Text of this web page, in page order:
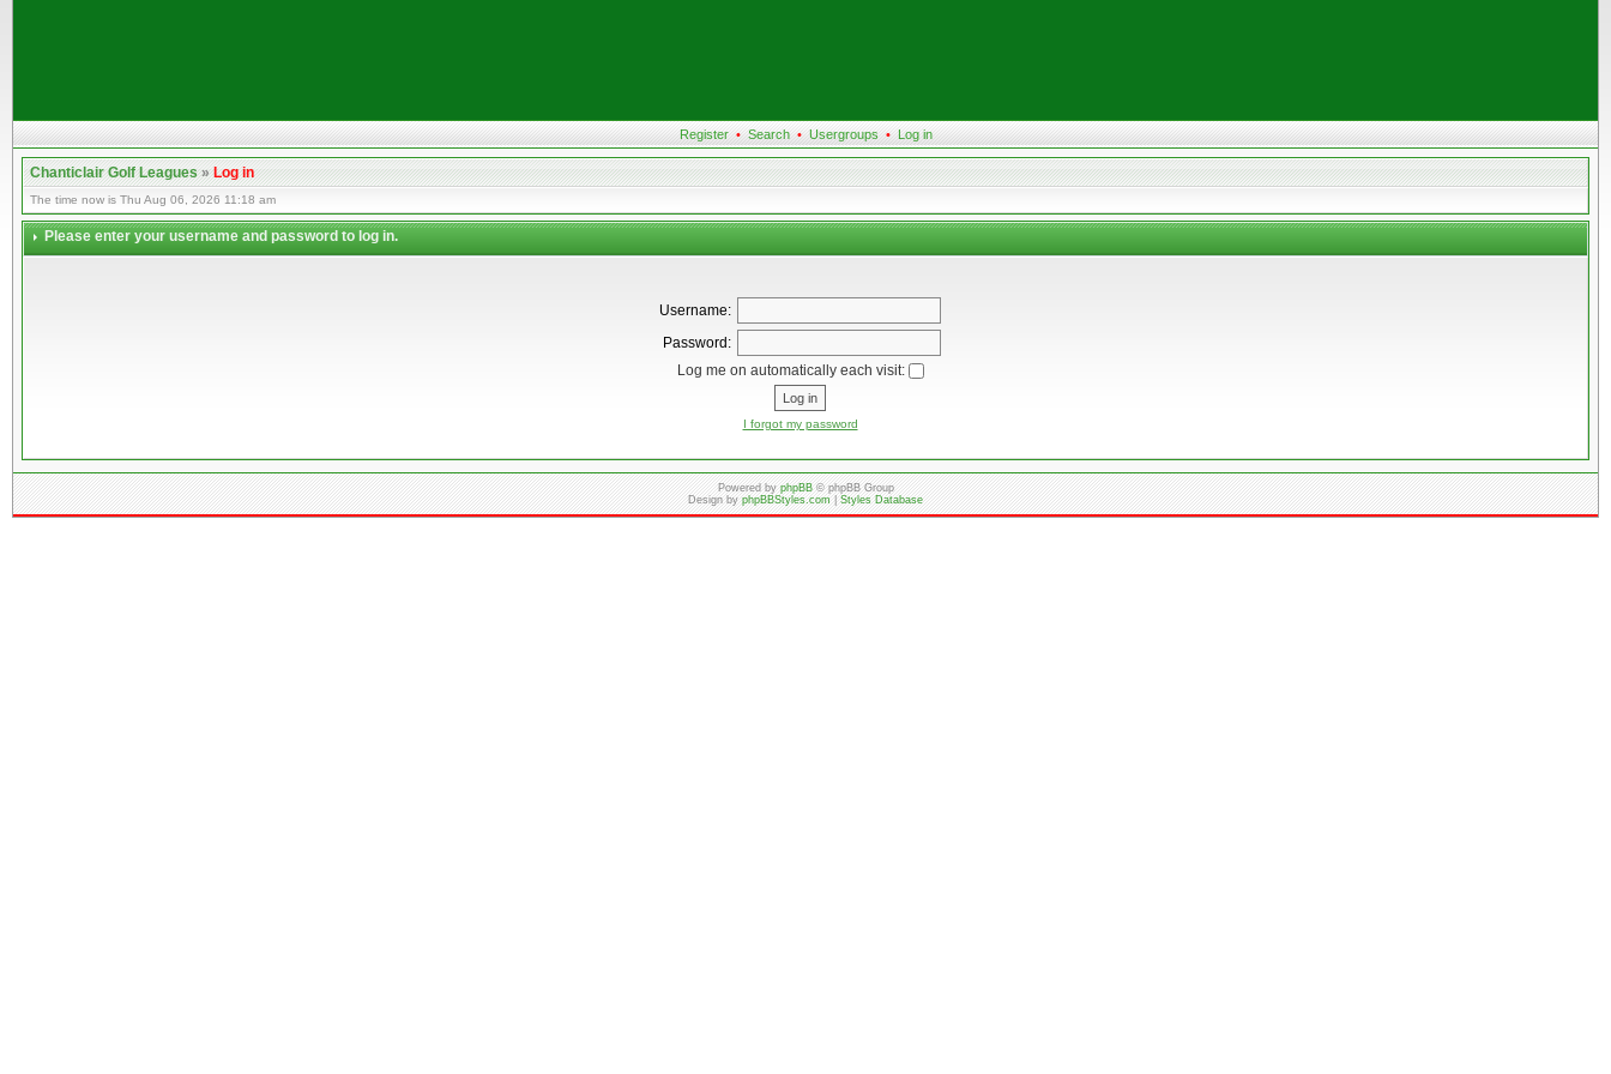
Register • Search • Usergroups • Log in
Chanticlair Golf Leagues»Log in
The time now is Thu Aug 06, 2026 11:18 am
Please enter your username and password to log in.
Username:
Password:
Log me on automatically each visit:
I forgot my password
Powered byphpBB© phpBB Group
Design byphpBBStyles.com|Styles Database